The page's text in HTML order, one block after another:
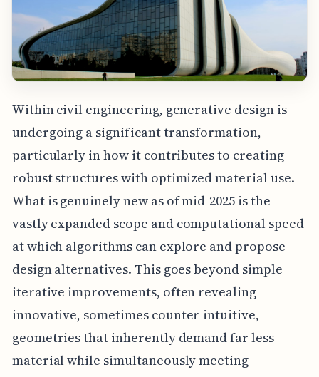
Within civil engineering, generative design is
undergoing a significant transformation,
particularly in how it contributes to creating
robust structures with optimized material use.
What is genuinely new as of mid-2025 is the
vastly expanded scope and computational speed
at which algorithms can explore and propose
design alternatives. This goes beyond simple
iterative improvements, often revealing
innovative, sometimes counter-intuitive,
geometries that inherently demand far less
material while simultaneously meeting